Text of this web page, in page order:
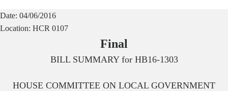
Date: 04/06/2016
Location: HCR 0107
Final
BILL SUMMARY for HB16-1303
HOUSE COMMITTEE ON LOCAL GOVERNMENT